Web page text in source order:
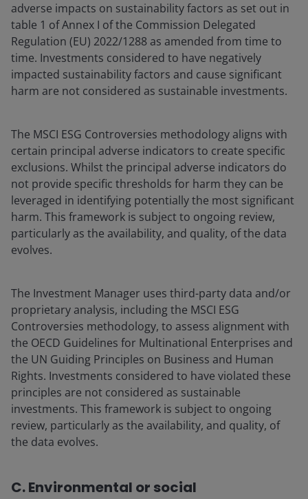
adverse impacts on sustainability factors as set out in
table 1 of Annex I of the Commission Delegated
Regulation (EU) 2022/1288 as amended from time to
time. Investments considered to have negatively
impacted sustainability factors and cause significant
harm are not considered as sustainable investments.
The MSCI ESG Controversies methodology aligns with
certain principal adverse indicators to create specific
exclusions. Whilst the principal adverse indicators do
not provide specific thresholds for harm they can be
leveraged in identifying potentially the most significant
harm. This framework is subject to ongoing review,
particularly as the availability, and quality, of the data
evolves.
The Investment Manager uses third-party data and/or
proprietary analysis, including the MSCI ESG
Controversies methodology, to assess alignment with
the OECD Guidelines for Multinational Enterprises and
the UN Guiding Principles on Business and Human
Rights. Investments considered to have violated these
principles are not considered as sustainable
investments. This framework is subject to ongoing
review, particularly as the availability, and quality, of
the data evolves.
C. Environmental or social